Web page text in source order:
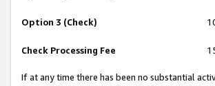
Option 3 (Check)
Check Processing Fee
If at any time there has been no substantial